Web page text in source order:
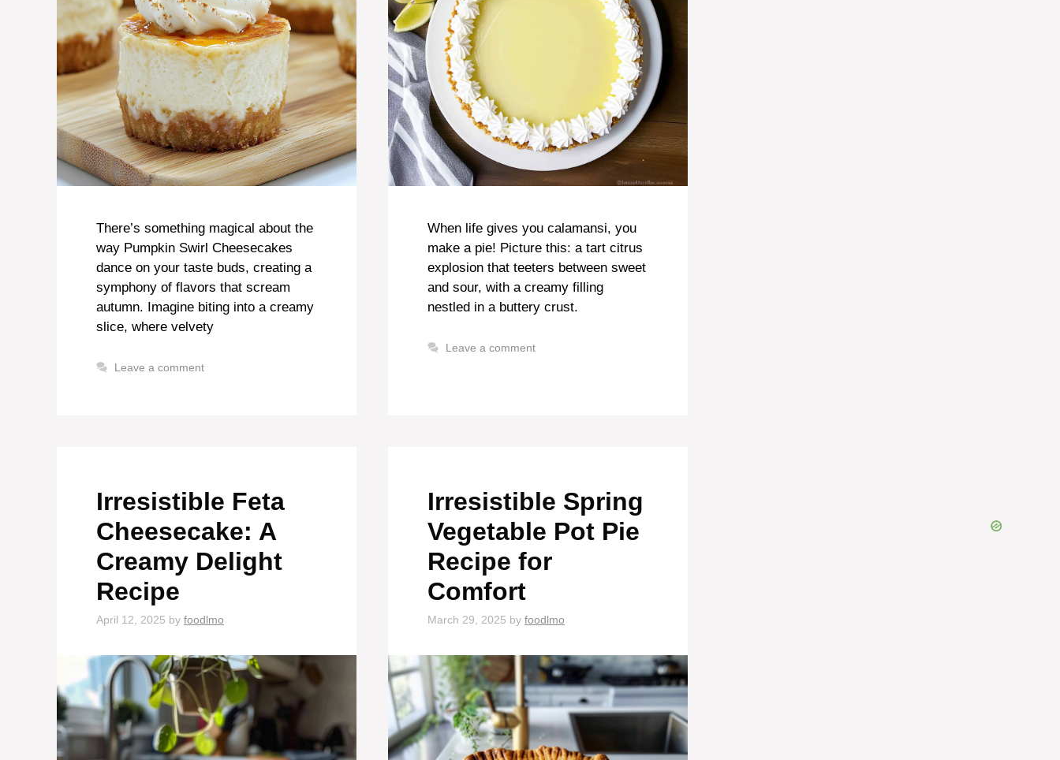
There’s something magical about the
way Pumpkin Swirl Cheesecakes
dance on your taste buds, creating a
symphony of flavors that scream
autumn. Imagine biting into a creamy
slice, where velvety
Leave a comment
When life gives you calamansi, you
make a pie! Picture this: a tart citrus
explosion that teeters between sweet
and sour, with a creamy filling
nestled in a buttery crust.
Leave a comment
Irresistible Feta
Cheesecake: A
Creamy Delight
Recipe
April 12, 2025 by foodlmo
Irresistible Spring
Vegetable Pot Pie
Recipe for
Comfort
March 29, 2025 by foodlmo